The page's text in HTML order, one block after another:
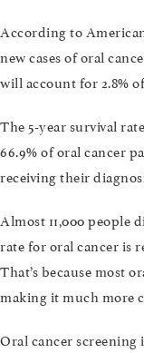
According to
new cases of oral
will account for 2.8%
The 5-year survival
66.9% of oral cancer
receiving their
Almost 11,000 people
rate for oral cancer is
That’s because most
making it much more
Oral cancer